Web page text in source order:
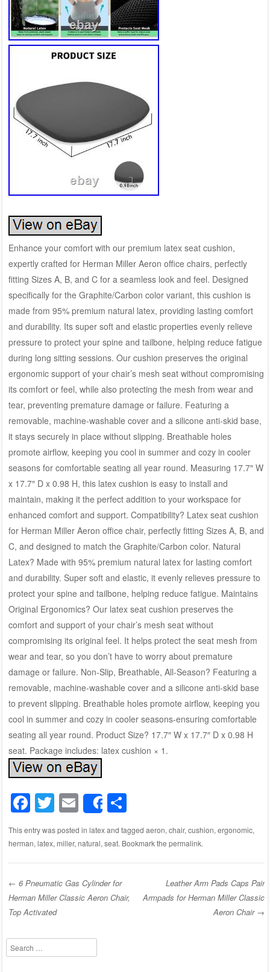
Enhance your comfort with our premium latex seat cushion,
expertly crafted for Herman Miller Aeron office chairs, perfectly
fitting Sizes A, B, and C for a seamless look and feel. Designed
specifically for the Graphite/Carbon color variant, this cushion is
made from 95% premium natural latex, providing lasting comfort
and durability. Its super soft and elastic properties evenly relieve
pressure to protect your spine and tailbone, helping reduce fatigue
during long sitting sessions. Our cushion preserves the original
ergonomic support of your chair’s mesh seat without compromising
its comfort or feel, while also protecting the mesh from wear and
tear, preventing premature damage or failure. Featuring a
removable, machine-washable cover and a silicone anti-skid base,
it stays securely in place without slipping. Breathable holes
promote airflow, keeping you cool in summer and cozy in cooler
seasons for comfortable seating all year round. Measuring 17.7″ W
x 17.7″ D x 0.98 H, this latex cushion is easy to install and
maintain, making it the perfect addition to your workspace for
enhanced comfort and support. Compatibility? Latex seat cushion
for Herman Miller Aeron office chair, perfectly fitting Sizes A, B, and
C, and designed to match the Graphite/Carbon color. Natural
Latex? Made with 95% premium natural latex for lasting comfort
and durability. Super soft and elastic, it evenly relieves pressure to
protect your spine and tailbone, helping reduce fatigue. Maintains
Original Ergonomics? Our latex seat cushion preserves the
comfort and support of your chair’s mesh seat without
compromising its original feel. It helps protect the seat mesh from
wear and tear, so you don’t have to worry about premature
damage or failure. Non-Slip, Breathable, All-Season? Featuring a
removable, machine-washable cover and a silicone anti-skid base
to prevent slipping. Breathable holes promote airflow, keeping you
cool in summer and cozy in cooler seasons-ensuring comfortable
seating all year round. Product Size? 17.7″ W x 17.7″ D x 0.98 H
seat. Package includes: latex cushion × 1.
F
a
c
e
b
o
o
k
T
wi
tt
er
E
m
ail
Share
S
h
ar
e
This entry was posted in latexand tagged aeron, chair, cushion, ergonomic,
herman, latex, miller, natural, seat. Bookmark the permalink.
Post navigation
← 6 Pneumatic Gas Cylinder for
Herman Miller Classic Aeron Chair,
Top Activated
Leather Arm Pads Caps Pair
Armpads for Herman Miller Classic
Aeron Chair →
Search